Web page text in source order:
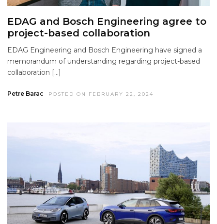
EDAG and Bosch Engineering agree to
project-based collaboration
EDAG Engineering and Bosch Engineering have signed a
memorandum of understanding regarding project-based
collaboration […]
Petre Barac POSTED ON FEBRUARY 22, 2024